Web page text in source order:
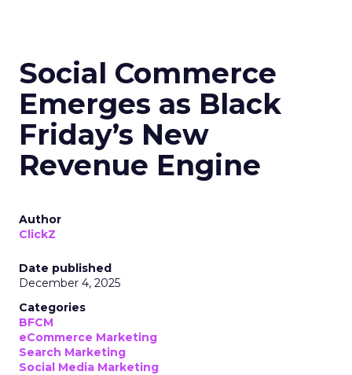
Social Commerce
Emerges as Black
Friday’s New
Revenue Engine
Author
ClickZ
Date published
December 4, 2025
Categories
BFCM
eCommerce Marketing
Search Marketing
Social Media Marketing